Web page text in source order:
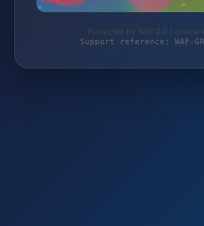
Protected by WAF 2.0 |
Support reference: WAF-